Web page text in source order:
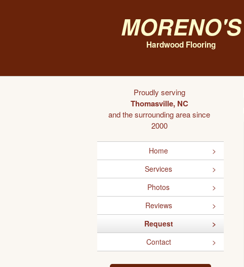
Moreno's
Hardwood Flooring
Proudly serving
Thomasville, NC
and the surrounding area since
2000
Home
Services
Photos
Reviews
Request
Contact